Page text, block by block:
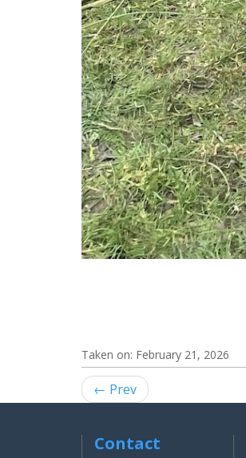
Taken on: February 21, 2026
← Prev
Contact